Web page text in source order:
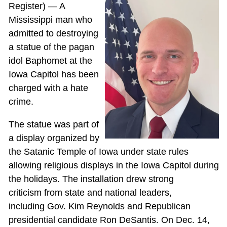
Register) — A
Mississippi man who
admitted to destroying
a statue of the pagan
idol Baphomet at the
Iowa Capitol has been
charged with a hate
crime.
The statue was part of
a display organized by
the Satanic Temple of Iowa under state rules
allowing religious displays in the Iowa Capitol during
the holidays. The installation drew strong
criticism from state and national leaders,
including Gov. Kim Reynolds and Republican
presidential candidate Ron DeSantis. On Dec. 14,